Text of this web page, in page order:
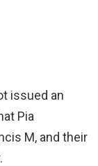
issued an
Pia
M, and their